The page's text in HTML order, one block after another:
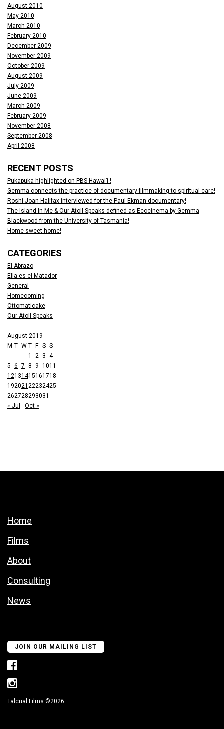
August 2010
May 2010
March 2010
February 2010
December 2009
November 2009
October 2009
August 2009
July 2009
June 2009
March 2009
February 2009
November 2008
September 2008
April 2008
RECENT POSTS
Pukapuka highlighted on PBS Hawai’i !
Gemma connects the practice of documentary filmmaking to spiritual care!
Roshi Joan Halifax interviewed for the Paul Ekman documentary!
The Island In Me & Our Atoll Speaks defined as Ecocinema by Gemma
Blackwood from the University of Tasmania!
Home sweet home!
CATEGORIES
El Abrazo
Ella es el Matador
General
Homecoming
Ottomaticake
Our Atoll Speaks
August 2019
M T W T F S S
1
2 3 4
5 6 7 8 9 1011
12131415161718
192021 22232425
262728293031
« Jul
Oct »
Home
Films
About
Consulting
News
JOIN OUR MAILING LIST
Talcual Films ©2026